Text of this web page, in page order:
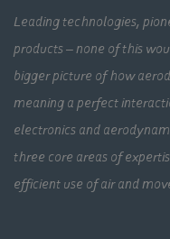
Leading technologies,
products – none of this
bigger picture of how
meaning a perfect
electronics and
three core areas of
efficient use of air and